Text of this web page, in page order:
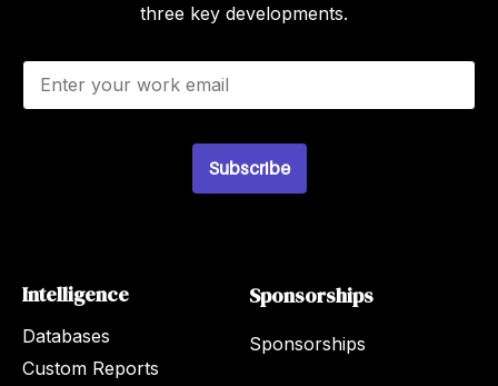
three key developments.
E
a
Subscribe
Intelligence
Databases
Custom Reports
Sponsorships
Sponsorships